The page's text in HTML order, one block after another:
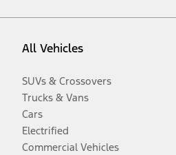
All Vehicles
SUVs & Crossovers
Trucks & Vans
Cars
Electrified
Commercial Vehicles